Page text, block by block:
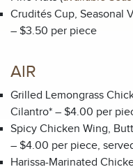
Crudités Cup, Seasonal
– $3.50 per piece
AIR
Grilled Lemongrass
Cilantro* – $4.00 per
Spicy Chicken Wing,
– $4.00 per piece,
Harissa-Marinated